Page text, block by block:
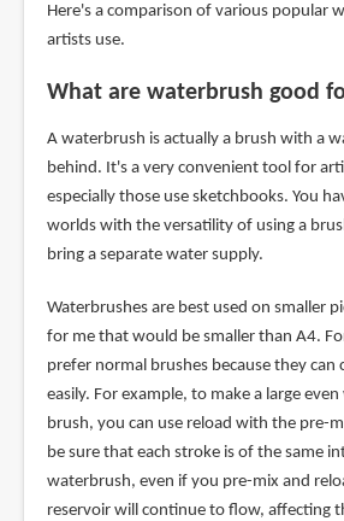
Here's a comparison of various popular
artists use.
What are waterbrush good
A waterbrush is actually a brush with a
behind. It's a very convenient tool for
especially those use sketchbooks. You
worlds with the versatility of using a
bring a separate water supply.
Waterbrushes are best used on smaller
for me that would be smaller than A4.
prefer normal brushes because they can
easily. For example, to make a large
brush, you can use reload with the pre-
be sure that each stroke is of the same
waterbrush, even if you pre-mix and
reservoir will continue to flow, affecting